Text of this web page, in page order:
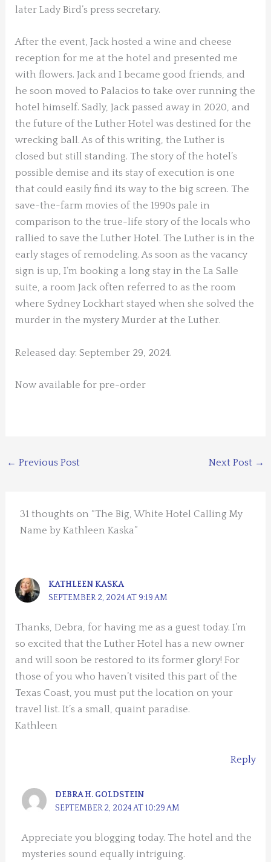
later Lady Bird’s press secretary.
After the event, Jack hosted a wine and cheese
reception for me at the hotel and presented me
with flowers. Jack and I became good friends, and
he soon moved to Palacios to take over running the
hotel himself. Sadly, Jack passed away in 2020, and
the future of the Luther Hotel was destined for the
wrecking ball. As of this writing, the Luther is
closed but still standing. The story of the hotel’s
possible demise and its stay of execution is one
that could easily find its way to the big screen. The
save-the-farm movies of the 1990s pale in
comparison to the true-life story of the locals who
rallied to save the Luther Hotel. The Luther is in the
early stages of remodeling. As soon as the vacancy
sign is up, I’m booking a long stay in the La Salle
suite, a room Jack often referred to as the room
where Sydney Lockhart stayed when she solved the
murder in the mystery Murder at the Luther.
Released day: September 29, 2024.
Now available for pre-order
← Previous Post Next Post →
31 thoughts on “The Big, White Hotel Calling My
Name by Kathleen Kaska”
KATHLEEN KASKA
SEPTEMBER 2, 2024 AT 9:19 AM
Thanks, Debra, for having me as a guest today. I’m
so excited that the Luther Hotel has a new owner
and will soon be restored to its former glory! For
those of you who haven’t visited this part of the
Texas Coast, you must put the location on your
travel list. It’s a small, quaint paradise.
Kathleen
Reply
DEBRA H. GOLDSTEIN
SEPTEMBER 2, 2024 AT 10:29 AM
Appreciate you blogging today. The hotel and the
mysteries sound equally intriguing.